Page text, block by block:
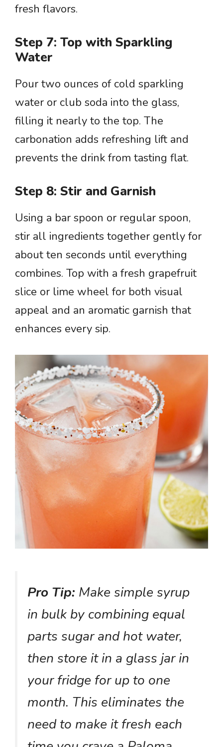
fresh flavors.
Step 7: Top with Sparkling
Water
Pour two ounces of cold sparkling
water or club soda into the glass,
filling it nearly to the top. The
carbonation adds refreshing lift and
prevents the drink from tasting flat.
Step 8: Stir and Garnish
Using a bar spoon or regular spoon,
stir all ingredients together gently for
about ten seconds until everything
combines. Top with a fresh grapefruit
slice or lime wheel for both visual
appeal and an aromatic garnish that
enhances every sip.
Pro Tip: Make simple syrup
in bulk by combining equal
parts sugar and hot water,
then store it in a glass jar in
your fridge for up to one
month. This eliminates the
need to make it fresh each